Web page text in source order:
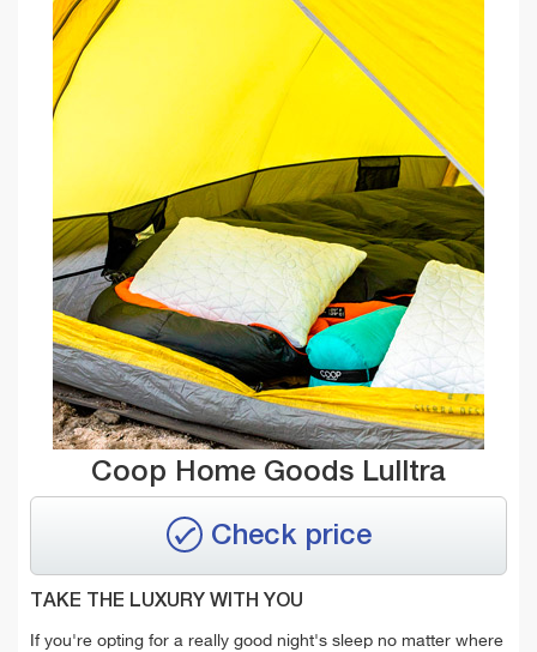
Coop Home Goods Lulltra
Check price
TAKE THE LUXURY WITH YOU
If you're opting for a really good night's sleep no matter where